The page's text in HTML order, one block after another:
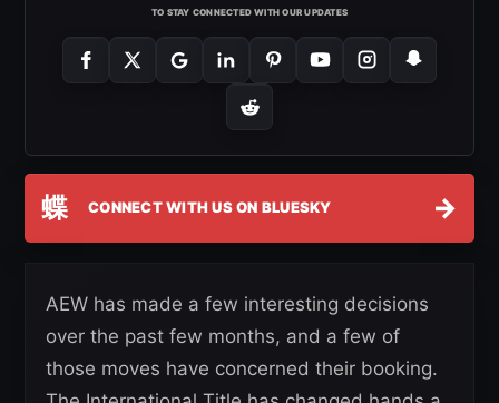
TO STAY CONNECTED WITH OUR UPDATES
蝶 CONNECT WITH US ON BLUESKY →
AEW has made a few interesting decisions
over the past few months, and a few of
those moves have concerned their booking.